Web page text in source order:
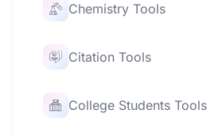
Chemistry Tools
Citation Tools
College Students Tools